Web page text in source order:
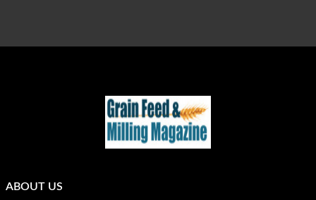
ABOUT US